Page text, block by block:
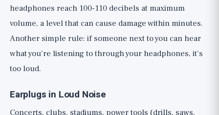
headphones reach 100-110 decibels at maximum
volume, a level that can cause damage within minutes.
Another simple rule: if someone next to you can hear
what you're listening to through your headphones, it's
too loud.
Earplugs in Loud Noise
Concerts, clubs, stadiums, power tools (drills, saws,